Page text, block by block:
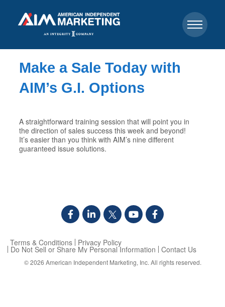
Make a Sale Today with
AIM’s G.I. Options
A straightforward training session that will point you in
the direction of sales success this week and beyond!
It’s easier than you think with AIM’s nine different
guaranteed issue solutions.
Terms & Conditions Privacy Policy
Do Not Sell or Share My Personal Information Contact Us
© 2026 American Independent Marketing, Inc. All rights reserved.